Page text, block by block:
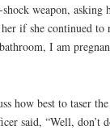
weapon,
if she continued
I am
how best to taser
said, “Well, don’t